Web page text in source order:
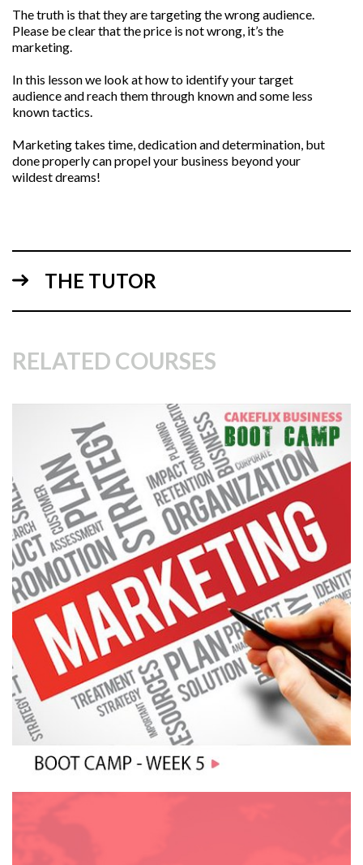
The truth is that they are targeting the wrong audience.
Please be clear that the price is not wrong, it’s the
marketing.
In this lesson we look at how to identify your target
audience and reach them through known and some less
known tactics.
Marketing takes time, dedication and determination, but
done properly can propel your business beyond your
wildest dreams!
THE TUTOR
RELATED COURSES